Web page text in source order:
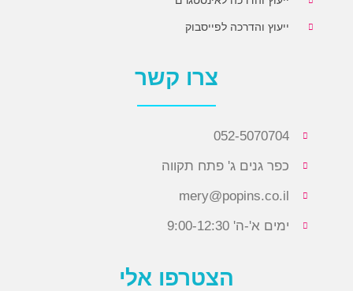
ייעוץ והדרכה לפייסבוק
צרו קשר
052-5070704
כפר גנים ג' פתח תקווה
mery@popins.co.il
ימים א'-ה' 9:00-12:30
הצטרפו אלי